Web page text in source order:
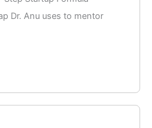
Dr. Anu uses to mentor